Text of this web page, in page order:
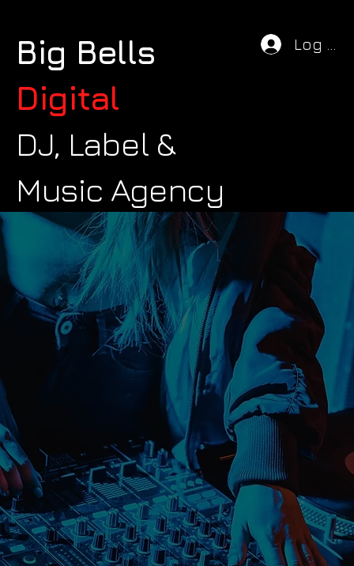
Big Bells
Digital
DJ, Label &
Music Agency
Log In